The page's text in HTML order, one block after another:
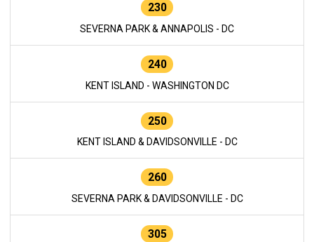
230
SEVERNA PARK & ANNAPOLIS - DC
240
KENT ISLAND - WASHINGTON DC
250
KENT ISLAND & DAVIDSONVILLE - DC
260
SEVERNA PARK & DAVIDSONVILLE - DC
305